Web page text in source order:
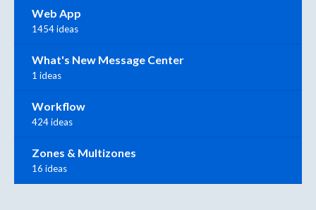
Web App
1454 ideas
What's New Message Center
1 ideas
Workflow
424 ideas
Zones & Multizones
16 ideas